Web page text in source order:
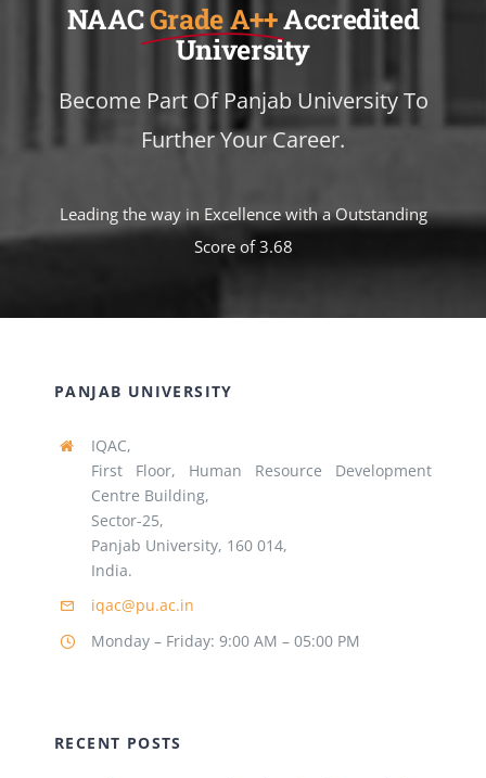
NAACGrade A++Accredited
University
Become Part Of Panjab University To
Further Your Career.
Leading the way in Excellence with a Outstanding
Score of 3.68
PANJAB UNIVERSITY
IQAC,
First Floor, Human Resource Development
Centre Building,
Sector-25,
Panjab University, 160 014,
India.
iqac@pu.ac.in
Monday – Friday: 9:00 AM – 05:00 PM
RECENT POSTS